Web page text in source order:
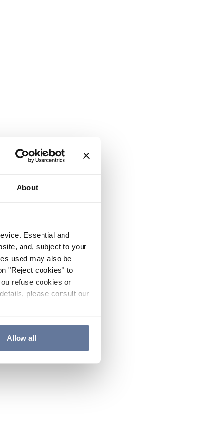
About
Essential and
and, subject to your
used may also be
"Reject cookies" to
refuse cookies or
please consult our
Allow all